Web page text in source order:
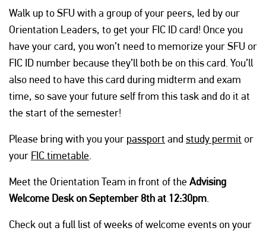
Walk up to SFU with a group of your peers, led by our
Orientation Leaders, to get your FIC ID card! Once you
have your card, you won’t need to memorize your SFU or
FIC ID number because they’ll both be on this card. You’ll
also need to have this card during midterm and exam
time, so save your future self from this task and do it at
the start of the semester!
Please bring with you your passport and study permit or
your FIC timetable
Meet the Orientation Team in front of the Advising
Welcome Desk on September 8th at 12:30pm
Check out a full list of weeks of welcome events on your